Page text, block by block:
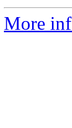
More